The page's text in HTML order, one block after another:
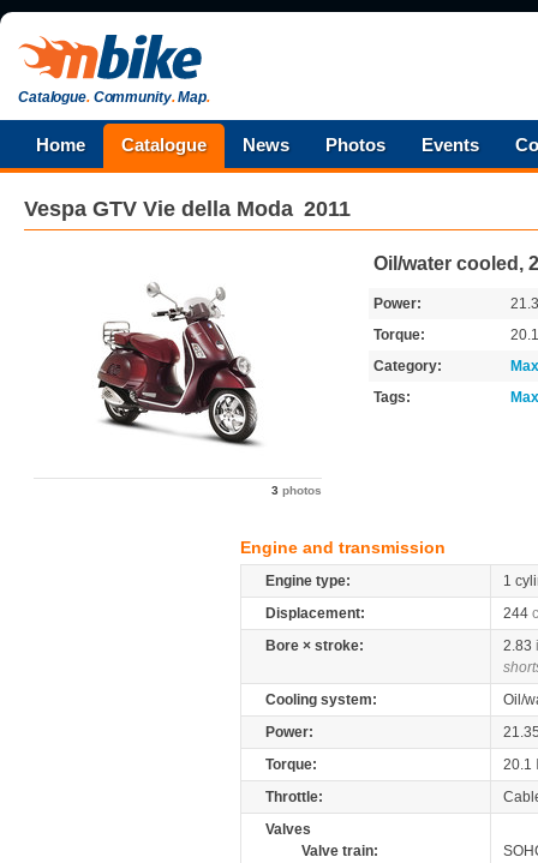
Catalogue.Community.Map.
Home Catalogue News Photos Events
Vespa GTV Vie della Moda 2011
3 photos
Oil/water cooled,
Power:
Torque:
Category:
Tags:
Engine and transmission
Engine type:
1
Displacement:
244
Bore × stroke:
2.83
Cooling system:
Oil/
Power:
Torque:
20.1
Throttle:
Valves
Valve train: